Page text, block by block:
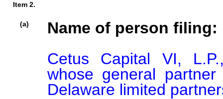
Item 2.
(a)
Name of person filing:
Cetus Capital VI,
whose general
Delaware limited